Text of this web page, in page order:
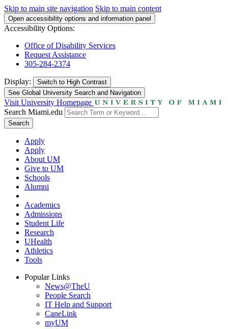
Skip to main site navigation Skip to main content
Open accessibility options and information panel
Accessibility Options:
Office of Disability Services
Request Assistance
305-284-2374
Display: Switch to High Contrast
See Global University Search and Navigation
Visit University Homepage
Search Miami.edu
Search
Apply
Apply
About UM
Give to UM
Schools
Alumni
Academics
Admissions
Student Life
Research
UHealth
Athletics
Tools
Popular Links
News@TheU
People Search
IT Help and Support
CaneLink
myUM